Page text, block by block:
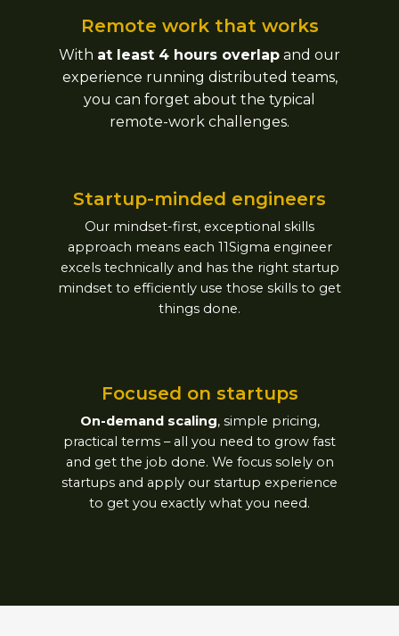
Remote work that works​
With at least 4 hours overlap and our
experience running distributed teams,
you can forget about the typical
remote-work challenges.
Startup-minded engineers​
Our mindset-first, exceptional skills
approach means each 11Sigma engineer
excels technically and has the right startup
mindset to efficiently use those skills to get
things done.
Focused on startups​
On-demand scaling, simple pricing,
practical terms – all you need to grow fast
and get the job done. We focus solely on
startups and apply our startup experience
to get you exactly what you need.